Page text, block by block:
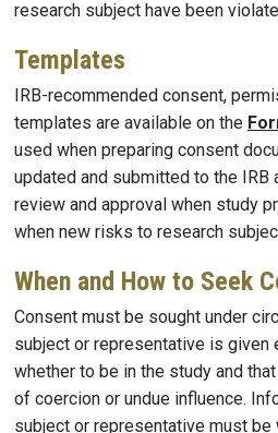
research subject have been
Templates
IRB-recommended consent,
templates are available on the
used when preparing consent
updated and submitted to the
review and approval when study
when new risks to research
When and How to Seek
Consent must be sought under
subject or representative is given
whether to be in the study and
of coercion or undue influence.
subject or representative must